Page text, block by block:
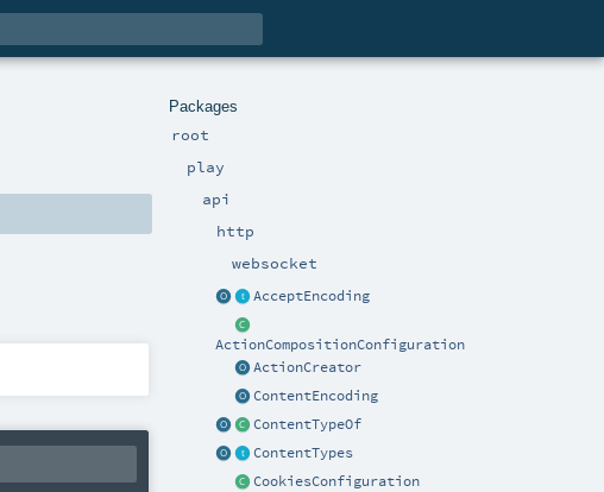
Packages
root
play
api
http
websocket
AcceptEncoding
ActionCompositionConfiguration
ActionCreator
ContentEncoding
ContentTypeOf
ContentTypes
CookiesConfiguration